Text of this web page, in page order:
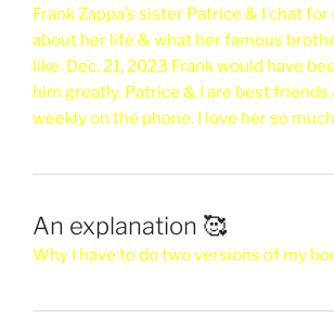
Frank Zappa’s sister Patrice & I chat
about her life & what her famous
like. Dec. 21, 2023 Frank would have
him greatly. Patrice & I are best friends
weekly on the phone. I love her so
An explanation 🥰
Why I have to do two versions of my